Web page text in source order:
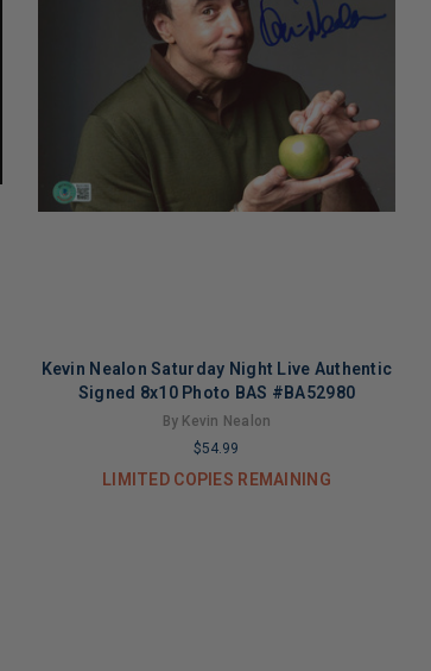
Kevin Nealon Saturday Night Live Authentic
Signed 8x10 Photo BAS #BA52980
By Kevin Nealon
$54.99
LIMITED COPIES REMAINING